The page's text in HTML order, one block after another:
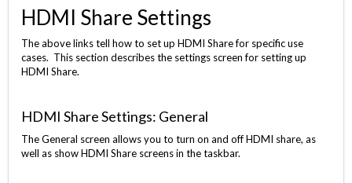
HDMI Share Settings
The above links tell how to set up HDMI Share for specific use
cases. This section describes the settings screen for setting up
HDMI Share.
HDMI Share Settings: General
The General screen allows you to turn on and off HDMI share, as
well as show HDMI Share screens in the taskbar.